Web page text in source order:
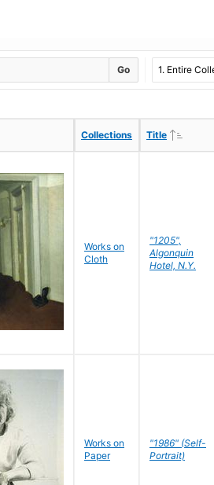
Go
Collections Title
Collections Title
Works on
Cloth
"1205",
Algonquin
Hotel, N.Y.
Works on
Paper
"1986" (Self-
Portrait)